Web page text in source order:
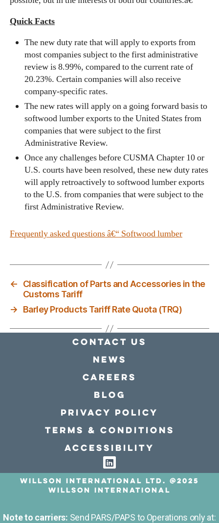
Quick Facts
The new duty rate that will apply to exports from
most companies subject to the first administrative
review is 8.99%, compared to the current rate of
20.23%. Certain companies will also receive
company-specific rates.
The new rates will apply on a going forward basis to
softwood lumber exports to the United States from
companies that were subject to the first
Administrative Review.
Once any challenges before CUSMA Chapter 10 or
U.S. courts have been resolved, these new duty rates
will apply retroactively to softwood lumber exports
to the U.S. from companies that were subject to the
first Administrative Review.
Frequently asked questions â€“ Softwood lumber
←
Classification of Parts and Accessories in the
Customs Tariff
→
Barley Products Tariff Rate Quota (TRQ)
Contact Us
news
Careers
Blog
Privacy policy
Terms & conditions
Accessibility
Willson International LTD. @2025
Willson International
Note to carriers: Send PARS/PAPS to Operations only at: